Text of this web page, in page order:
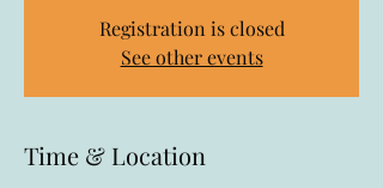
Registration is closed
See other events
Time & Location